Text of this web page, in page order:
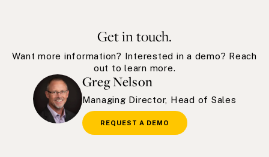
Get in touch.
Want more information? Interested in a demo? Reach
out to learn more.
Greg Nelson
Managing Director, Head of Sales
REQUEST A DEMO